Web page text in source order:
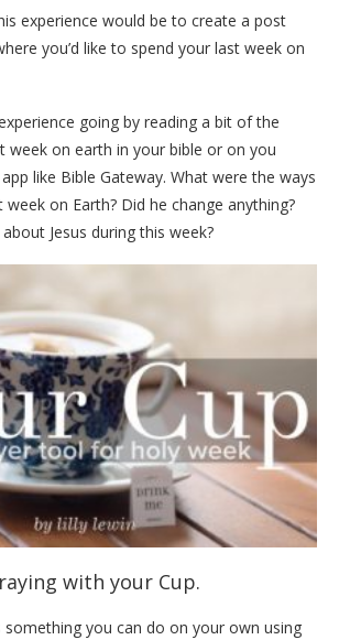
experience would be to create a post
you’d like to spend your last week on
going by reading a bit of the
week on earth in your bible or on you
like Bible Gateway. What were the ways
week on Earth? Did he change anything?
Jesus during this week?
with your Cup.
something you can do on your own using